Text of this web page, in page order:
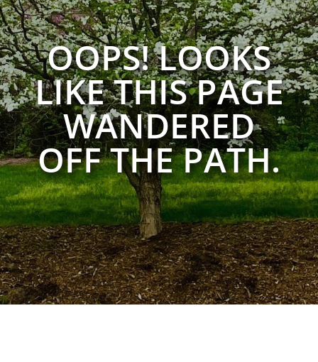
OOPS! LOOKS
LIKE THIS PAGE
WANDERED
OFF THE PATH.